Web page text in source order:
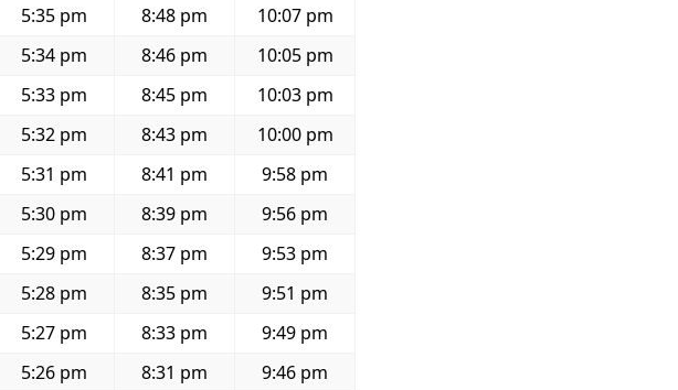
5:35 pm 8:48 pm
10:07 pm
5:34 pm 8:46 pm
10:05 pm
5:33 pm 8:45 pm
10:03 pm
5:32 pm 8:43 pm
10:00 pm
5:31 pm 8:41 pm
9:58 pm
5:30 pm 8:39 pm
9:56 pm
5:29 pm 8:37 pm
9:53 pm
5:28 pm 8:35 pm
9:51 pm
5:27 pm 8:33 pm
9:49 pm
5:26 pm 8:31 pm
9:46 pm